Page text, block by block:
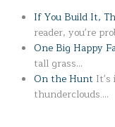
If You Build It,
reader, you're
One Big Happy
tall grass…
On the Hunt It's
thunderclouds.…